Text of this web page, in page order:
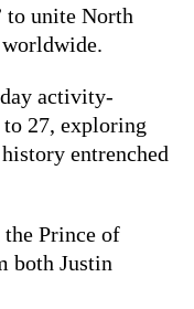
to unite North
activity-
27, exploring
entrenched
Prince of
both Justin